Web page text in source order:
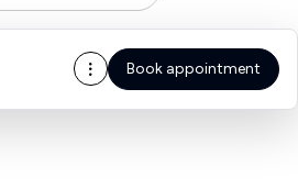
Book appointment